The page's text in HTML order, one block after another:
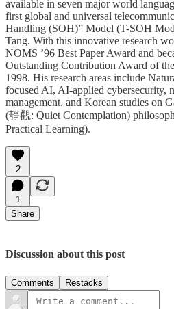
available in seven major world
first global and universal
Handling (SOH)” Model (T-SOH
Tang. With this innovative research
NOMS ’96 Best Paper Award and
Outstanding Contribution Award of
1998. His research areas include
focused AI, AI-applied cybersecurity,
management, and Korean studies on
(靜觀: Quiet Contemplation)
Practical Learning).
2
1
Share
Discussion about this post
Comments Restacks